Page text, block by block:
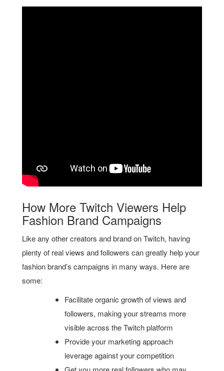
How More Twitch Viewers Help
Fashion Brand Campaigns
Like any other creators and brand on Twitch, having
plenty of real views and followers can greatly help your
fashion brand’s campaigns in many ways. Here are
some:
Facilitate organic growth of views and
followers, making your streams more
visible across the Twitch platform
Provide your marketing approach
leverage against your competition